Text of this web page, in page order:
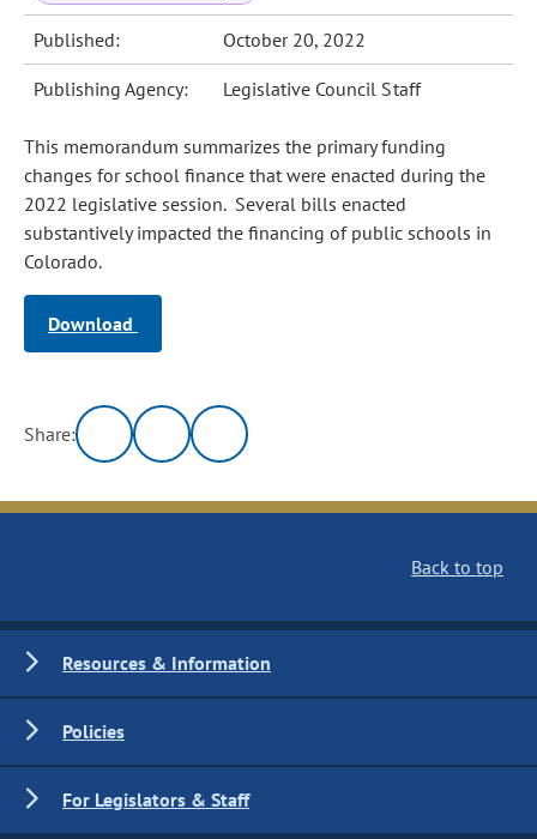
Published: October 20, 2022
Publishing Agency: Legislative Council Staff
This memorandum summarizes the primary funding
changes for school finance that were enacted during the
2022 legislative session. Several bills enacted
substantively impacted the financing of public schools in
Colorado.
Download
Share:
Back to top
Resources & Information
Policies
For Legislators & Staff